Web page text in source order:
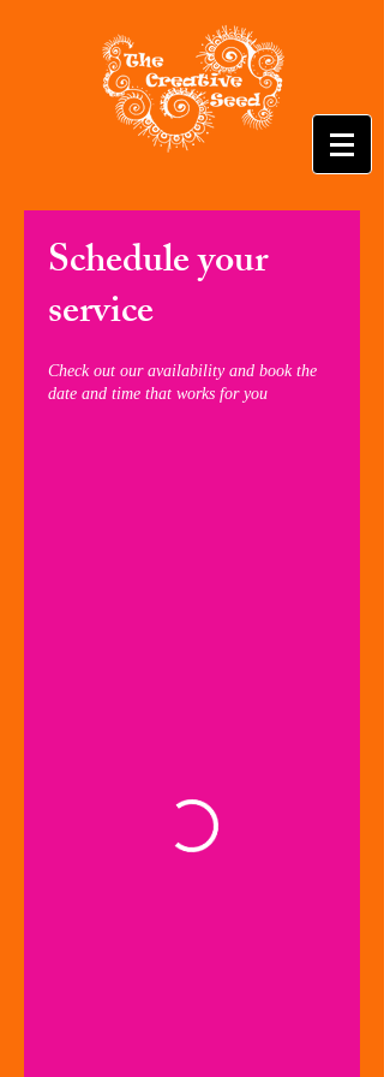
Schedule your
service
Check out our availability and book the
date and time that works for you